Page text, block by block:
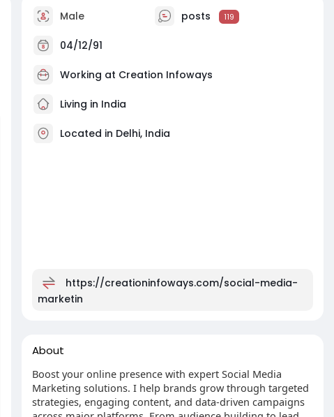
Male posts 119
04/12/91
Working at Creation Infoways
Living in India
Located in Delhi, India
https://creationinfoways.com/social-media-
marketin
About
Boost your online presence with expert Social Media
Marketing solutions. I help brands grow through targeted
strategies, engaging content, and data-driven campaigns